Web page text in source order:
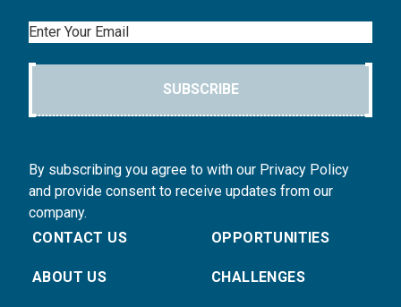
Email
SUBSCRIBE
By subscribing you agree to with our Privacy Policy
and provide consent to receive updates from our
company.
CONTACT US
ABOUT US
OPPORTUNITIES
CHALLENGES